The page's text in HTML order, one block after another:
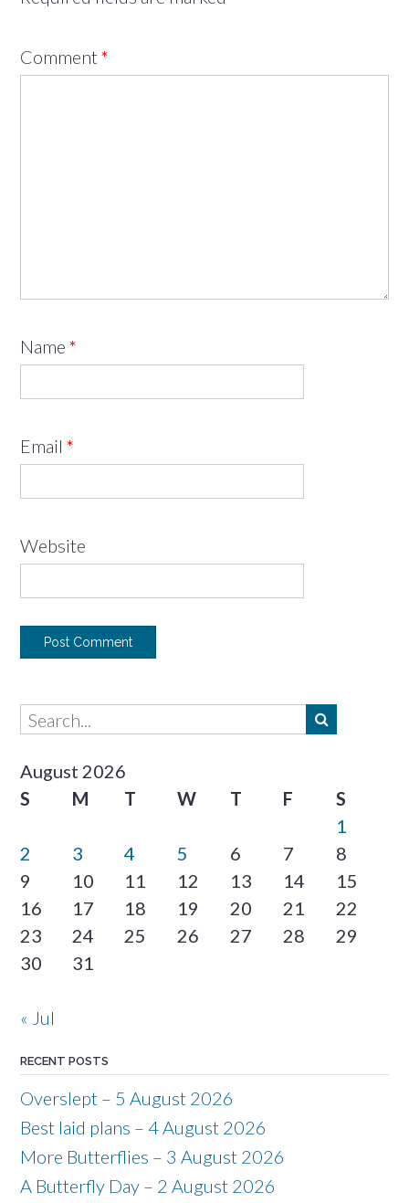
Comment *
Name *
Email *
Website
August 2026
S
M T W T F
S
1
2
3 4 5 6 7
8
9
10 11 12 13 14
15
16
17 18 19 20 21
22
23
24 25 26 27 28
29
30
31
« Jul
RECENT POSTS
Overslept – 5 August 2026
Best laid plans – 4 August 2026
More Butterflies – 3 August 2026
A Butterfly Day – 2 August 2026